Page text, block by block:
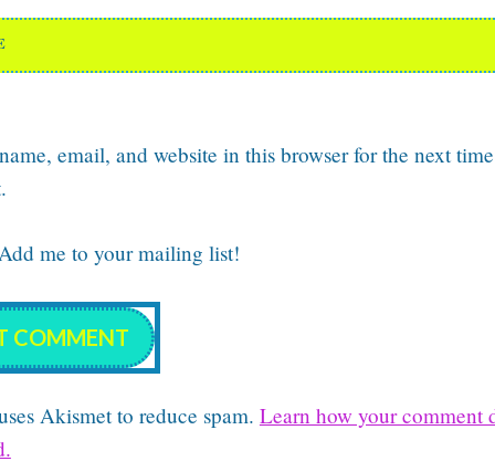
email, and website in this browser for the next
me to your mailing list!
Akismet to reduce spam. Learn how your comment